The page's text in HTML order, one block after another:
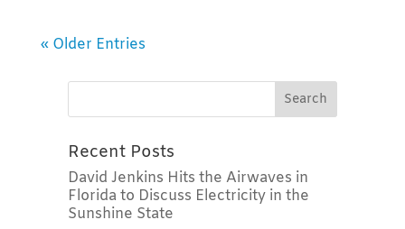
« Older Entries
Recent Posts
David Jenkins Hits the Airwaves in
Florida to Discuss Electricity in the
Sunshine State